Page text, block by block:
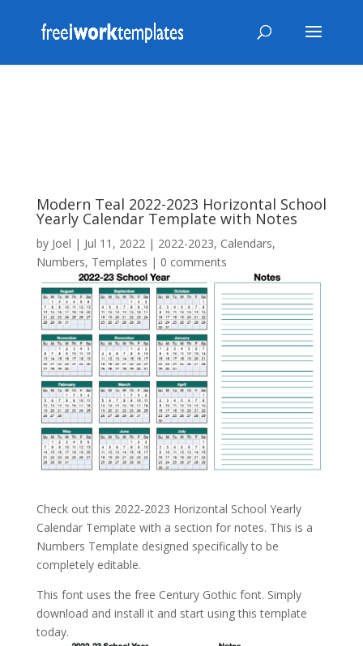
Modern Teal 2022-2023 Horizontal School
Yearly Calendar Template with Notes
by Joel | Jul 11, 2022| 2022-2023, Calendars,
Numbers, Templates | 0 comments
Check out this 2022-2023 Horizontal School Yearly
Calendar Template with a section for notes. This is a
Numbers Template designed specifically to be
completely editable.
This font uses the free Century Gothic font. Simply
download and install it and start using this template
today.